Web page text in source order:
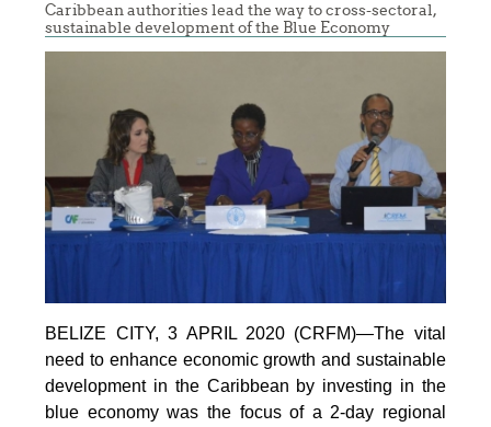
Caribbean authorities lead the way to cross-sectoral,
sustainable development of the Blue Economy
BELIZE CITY, 3 APRIL 2020 (CRFM)—The vital
need to enhance economic growth and sustainable
development in the Caribbean by investing in the
blue economy was the focus of a 2-day regional